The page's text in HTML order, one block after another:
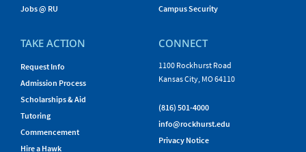
Jobs @ RU
Campus Security
TAKE ACTION
Request Info
Admission Process
Scholarships & Aid
Tutoring
Commencement
Hire a Hawk
CONNECT
1100 Rockhurst Road
Kansas City, MO 64110
(816) 501-4000
info@rockhurst.edu
Privacy Notice